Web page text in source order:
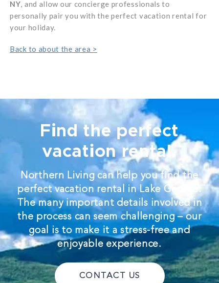
NY, and allow our concierge professionals to
personally pair you with the perfect vacation rental for
your holiday.
Back to about the area >
Find the perfect
vacation rental.
Northern Living can help you find the
perfect vacation rental in Lake George.
The many important details involved in
the process can seem challenging – our
goal is to make it a stress-free and
enjoyable experience.
CONTACT US